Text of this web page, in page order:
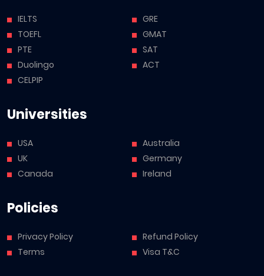
IELTS
TOEFL
PTE
Duolingo
CELPIP
GRE
GMAT
SAT
ACT
Universities
USA
UK
Canada
Australia
Germany
Ireland
Policies
Privacy Policy
Terms
Refund Policy
Visa T&C